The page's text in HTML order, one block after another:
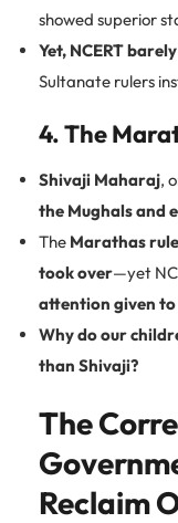
showed superior
Yet, NCERT
Sultanate rulers
4. The
Shivaji Maharaj,
the Mughals and
The Marathas
took over—yet
attention given
Why do our
than Shivaji?
The
Reclaim